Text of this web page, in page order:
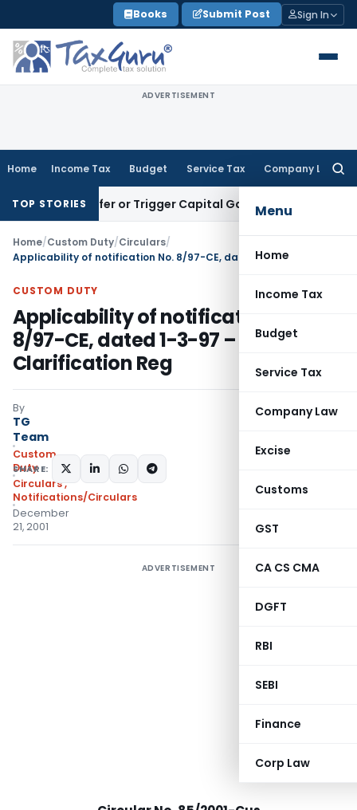
to
content
Books Submit Post Sign In
ADVERTISEMENT
Home Income Tax Budget Service Tax Company Law
Menu
Home
Income Tax
Budget
Service Tax
Company Law
Excise
Customs
GST
CA CS CMA
DGFT
RBI
SEBI
Finance
Corp Law
TOP STORIES
Transfer or Trigger Capital Gains: ITAT Kolkata
Home/Custom Duty/Circulars/
CUSTOM DUTY
Applicability of notification No.
8/97-CE, dated 1-3-97 –
Clarification Reg
By
TG
Team
Custom
Duty
Circulars,
Notifications/Circulars
December
21, 2001
SHARE:
ADVERTISEMENT